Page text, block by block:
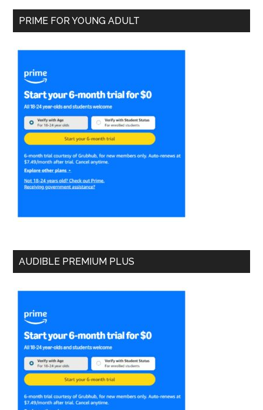
PRIME FOR YOUNG ADULT
AUDIBLE PREMIUM PLUS